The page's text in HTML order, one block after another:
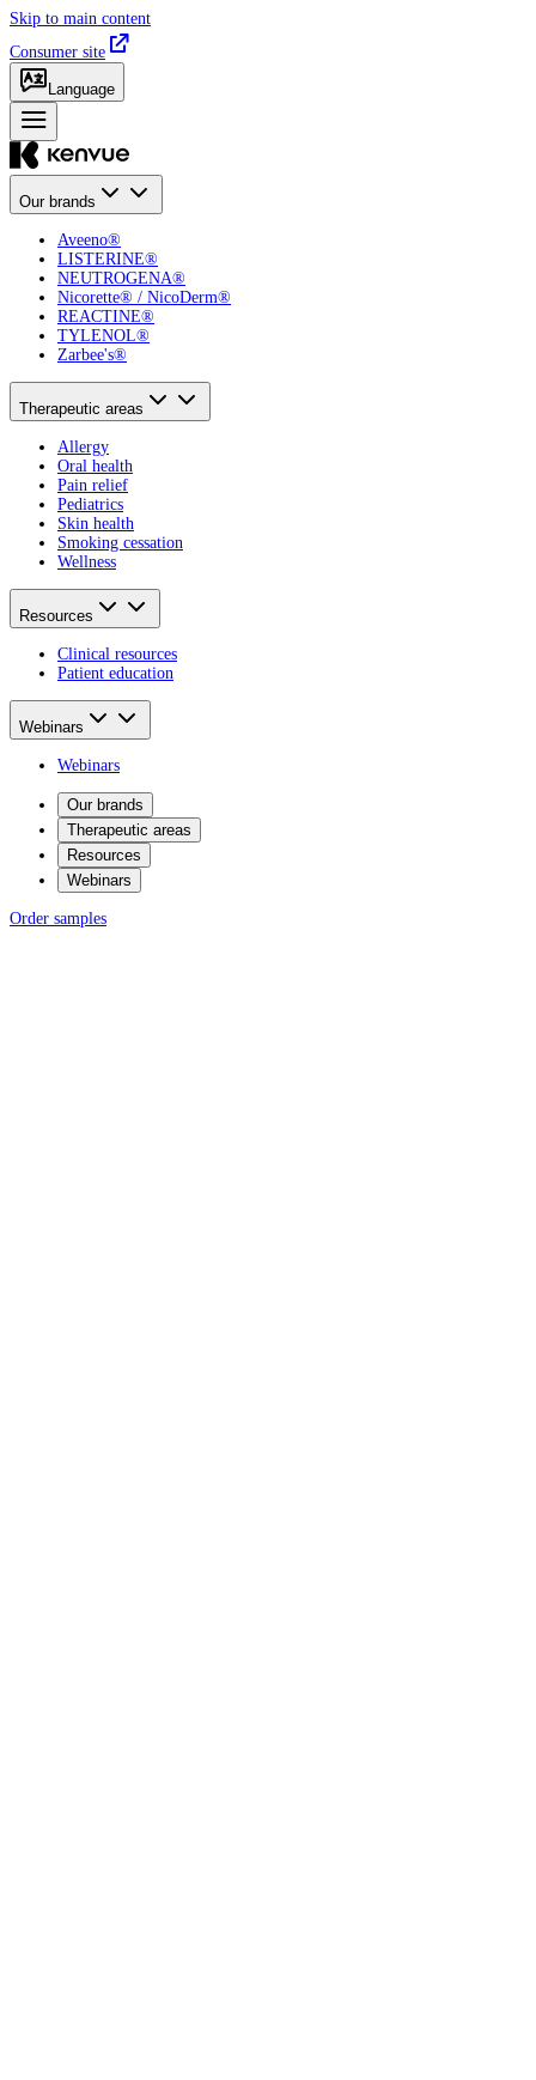
Skip to main content
Consumer site
Language
Our brands
Aveeno®
LISTERINE®
NEUTROGENA®
Nicorette® / NicoDerm®
REACTINE®
TYLENOL®
Zarbee's®
Therapeutic areas
Allergy
Oral health
Pain relief
Pediatrics
Skin health
Smoking cessation
Wellness
Resources
Clinical resources
Patient education
Webinars
Webinars
Our brands
Therapeutic areas
Resources
Webinars
Order samples